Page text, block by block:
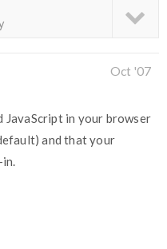
Oct '07
JavaScript in your browser
and that your